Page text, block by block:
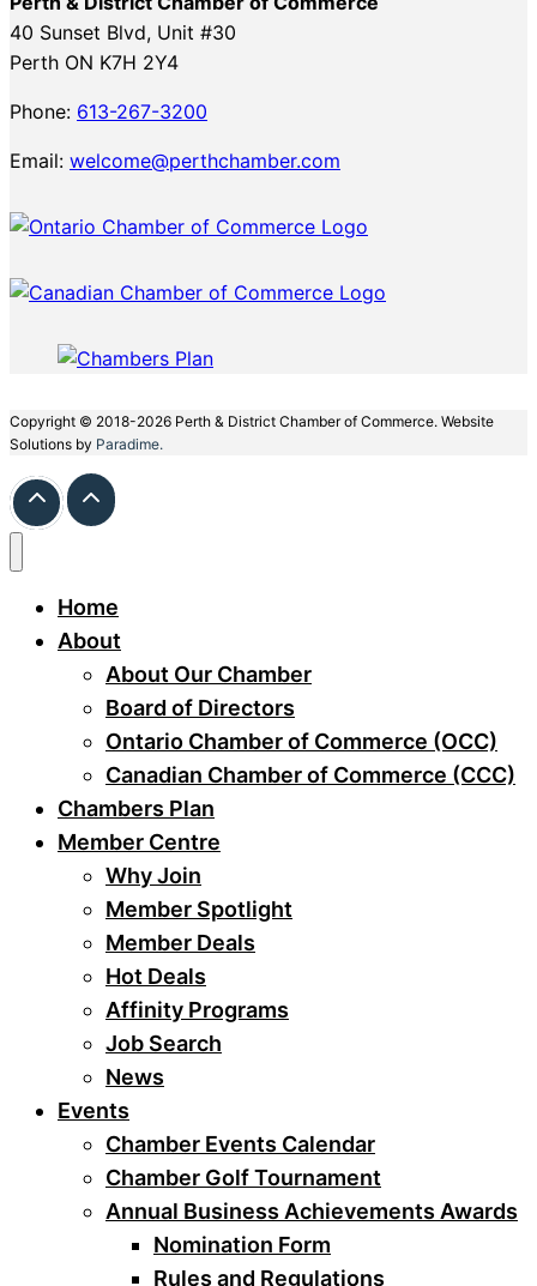
40 Sunset Blvd, Unit #30
Perth ON K7H 2Y4
Phone: 613-267-3200
Email: welcome@perthchamber.com
Copyright © 2018-2026 Perth & District Chamber of Commerce. Website
Solutions by Paradime.
Home
About
About Our Chamber
Board of Directors
Ontario Chamber of Commerce (OCC)
Canadian Chamber of Commerce (CCC)
Chambers Plan
Member Centre
Why Join
Member Spotlight
Member Deals
Hot Deals
Affinity Programs
Job Search
News
Events
Chamber Events Calendar
Chamber Golf Tournament
Annual Business Achievements Awards
Nomination Form
Rules and Regulations